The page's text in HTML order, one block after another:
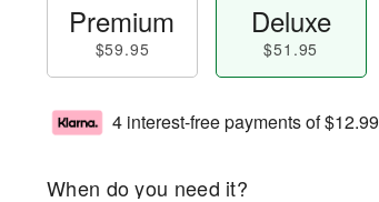
Premium
$59.95
Deluxe
$51.95
4 interest-free payments of$12.99
When do you need it?